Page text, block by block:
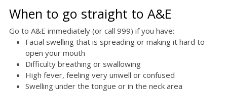
When to go straight to A&E
Go to A&E immediately (or call 999) if you have:
Facial swelling that is spreading or making it hard to
open your mouth
Difficulty breathing or swallowing
High fever, feeling very unwell or confused
Swelling under the tongue or in the neck area